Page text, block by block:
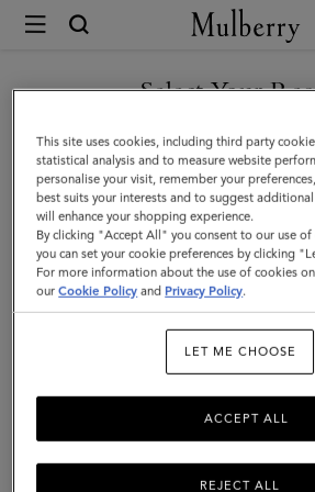
Mulberry
Darley
Cosmetic
Pouch
|
Black
Shiny
Small
Women
Select Your
You are currently browsing the Malaysia
are in United
GO TO UNITED STATES SITE
CONTINUE TO MALAYSIA
SITE
This site uses cookies, including third party
statistical analysis and to measure website
personalise your visit, remember your
best suits your interests and to suggest
will enhance your shopping experience.
By clicking "Accept All" you consent to our use
you can set your cookie preferences by clicking
For more information about the use of cookies
ourCookie Policy and Privacy Policy.
LET ME CHOOSE
REJECT ALL
ACCEPT ALL